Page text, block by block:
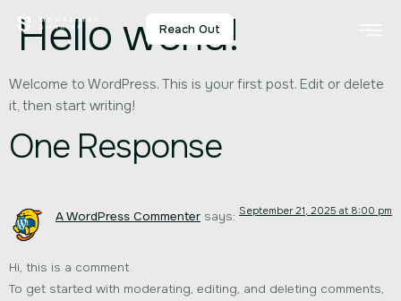
Reach Out
Hello world!
Welcome to WordPress. This is your first post. Edit or delete
it, then start writing!
One Response
A WordPress Commenter says: September 21, 2025 at 8:00 pm
Hi, this is a comment.
To get started with moderating, editing, and deleting comments,